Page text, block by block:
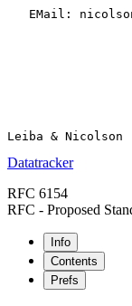
EMail:
Datatracker
RFC 6154
RFC - Proposed
Info
Contents
Prefs